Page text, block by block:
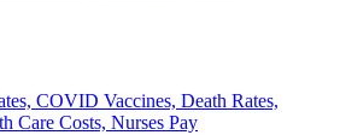
COVID Vaccines, Death Rates,
Care Costs, Nurses Pay